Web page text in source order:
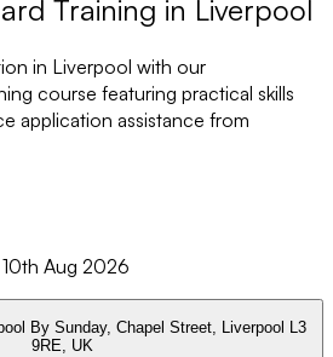
Training in Liverpool
in Liverpool with our
course featuring practical skills
application assistance from
Aug 2026
By Sunday, Chapel Street, Liverpool L3
9RE, UK